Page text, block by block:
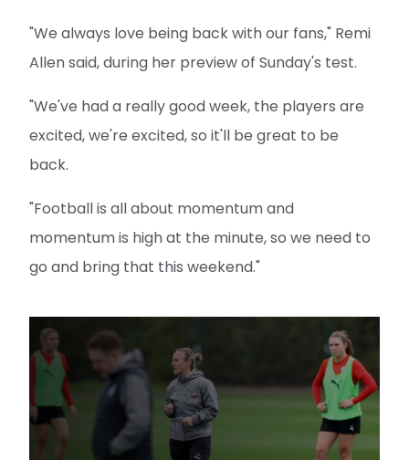
"We always love being back with our fans," Remi
Allen said, during her preview of Sunday's test.
"We've had a really good week, the players are
excited, we're excited, so it'll be great to be
back.
"Football is all about momentum and
momentum is high at the minute, so we need to
go and bring that this weekend."